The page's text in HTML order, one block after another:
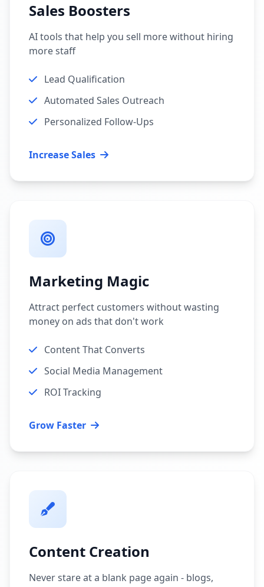
Sales Boosters
AI tools that help you sell more without hiring
more staff
Lead Qualification
Automated Sales Outreach
Personalized Follow-Ups
Increase Sales
Marketing Magic
Attract perfect customers without wasting
money on ads that don't work
Content That Converts
Social Media Management
ROI Tracking
Grow Faster
Content Creation
Never stare at a blank page again - blogs,